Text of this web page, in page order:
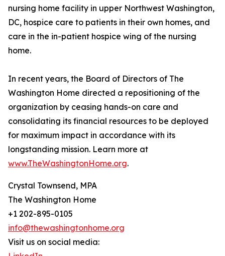
nursing home facility in upper Northwest Washington,
DC, hospice care to patients in their own homes, and
care in the in-patient hospice wing of the nursing
home.
In recent years, the Board of Directors of The
Washington Home directed a repositioning of the
organization by ceasing hands-on care and
consolidating its financial resources to be deployed
for maximum impact in accordance with its
longstanding mission. Learn more at
www.TheWashingtonHome.org.
Crystal Townsend, MPA
The Washington Home
+1 202-895-0105
info@thewashingtonhome.org
Visit us on social media: